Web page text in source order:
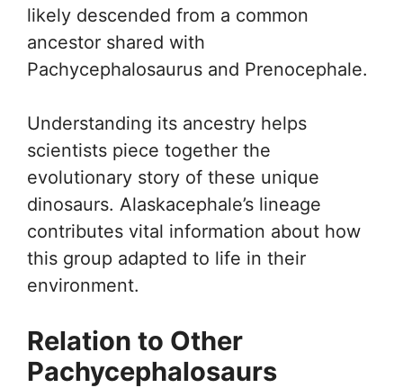
likely descended from a common
ancestor shared with
Pachycephalosaurus and Prenocephale.
Understanding its ancestry helps
scientists piece together the
evolutionary story of these unique
dinosaurs. Alaskacephale’s lineage
contributes vital information about how
this group adapted to life in their
environment.
Relation to Other
Pachycephalosaurs